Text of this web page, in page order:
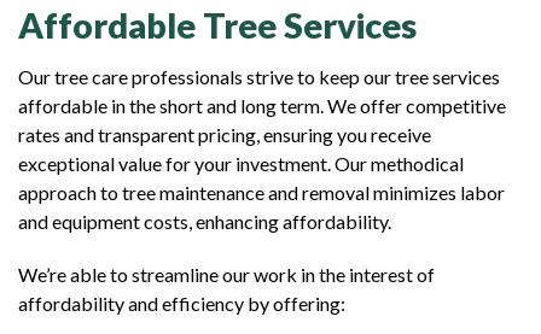
Affordable Tree Services
Our tree care professionals strive to keep our tree services
affordable in the short and long term. We offer competitive
rates and transparent pricing, ensuring you receive
exceptional value for your investment. Our methodical
approach to tree maintenance and removal minimizes labor
and equipment costs, enhancing affordability.
We’re able to streamline our work in the interest of
affordability and efficiency by offering: